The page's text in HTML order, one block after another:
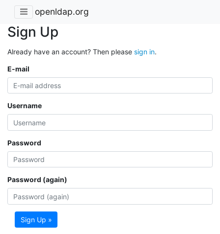
openldap.org
Sign Up
Already have an account? Then please sign in.
E-mail
Username
Password
Password (again)
Sign Up »